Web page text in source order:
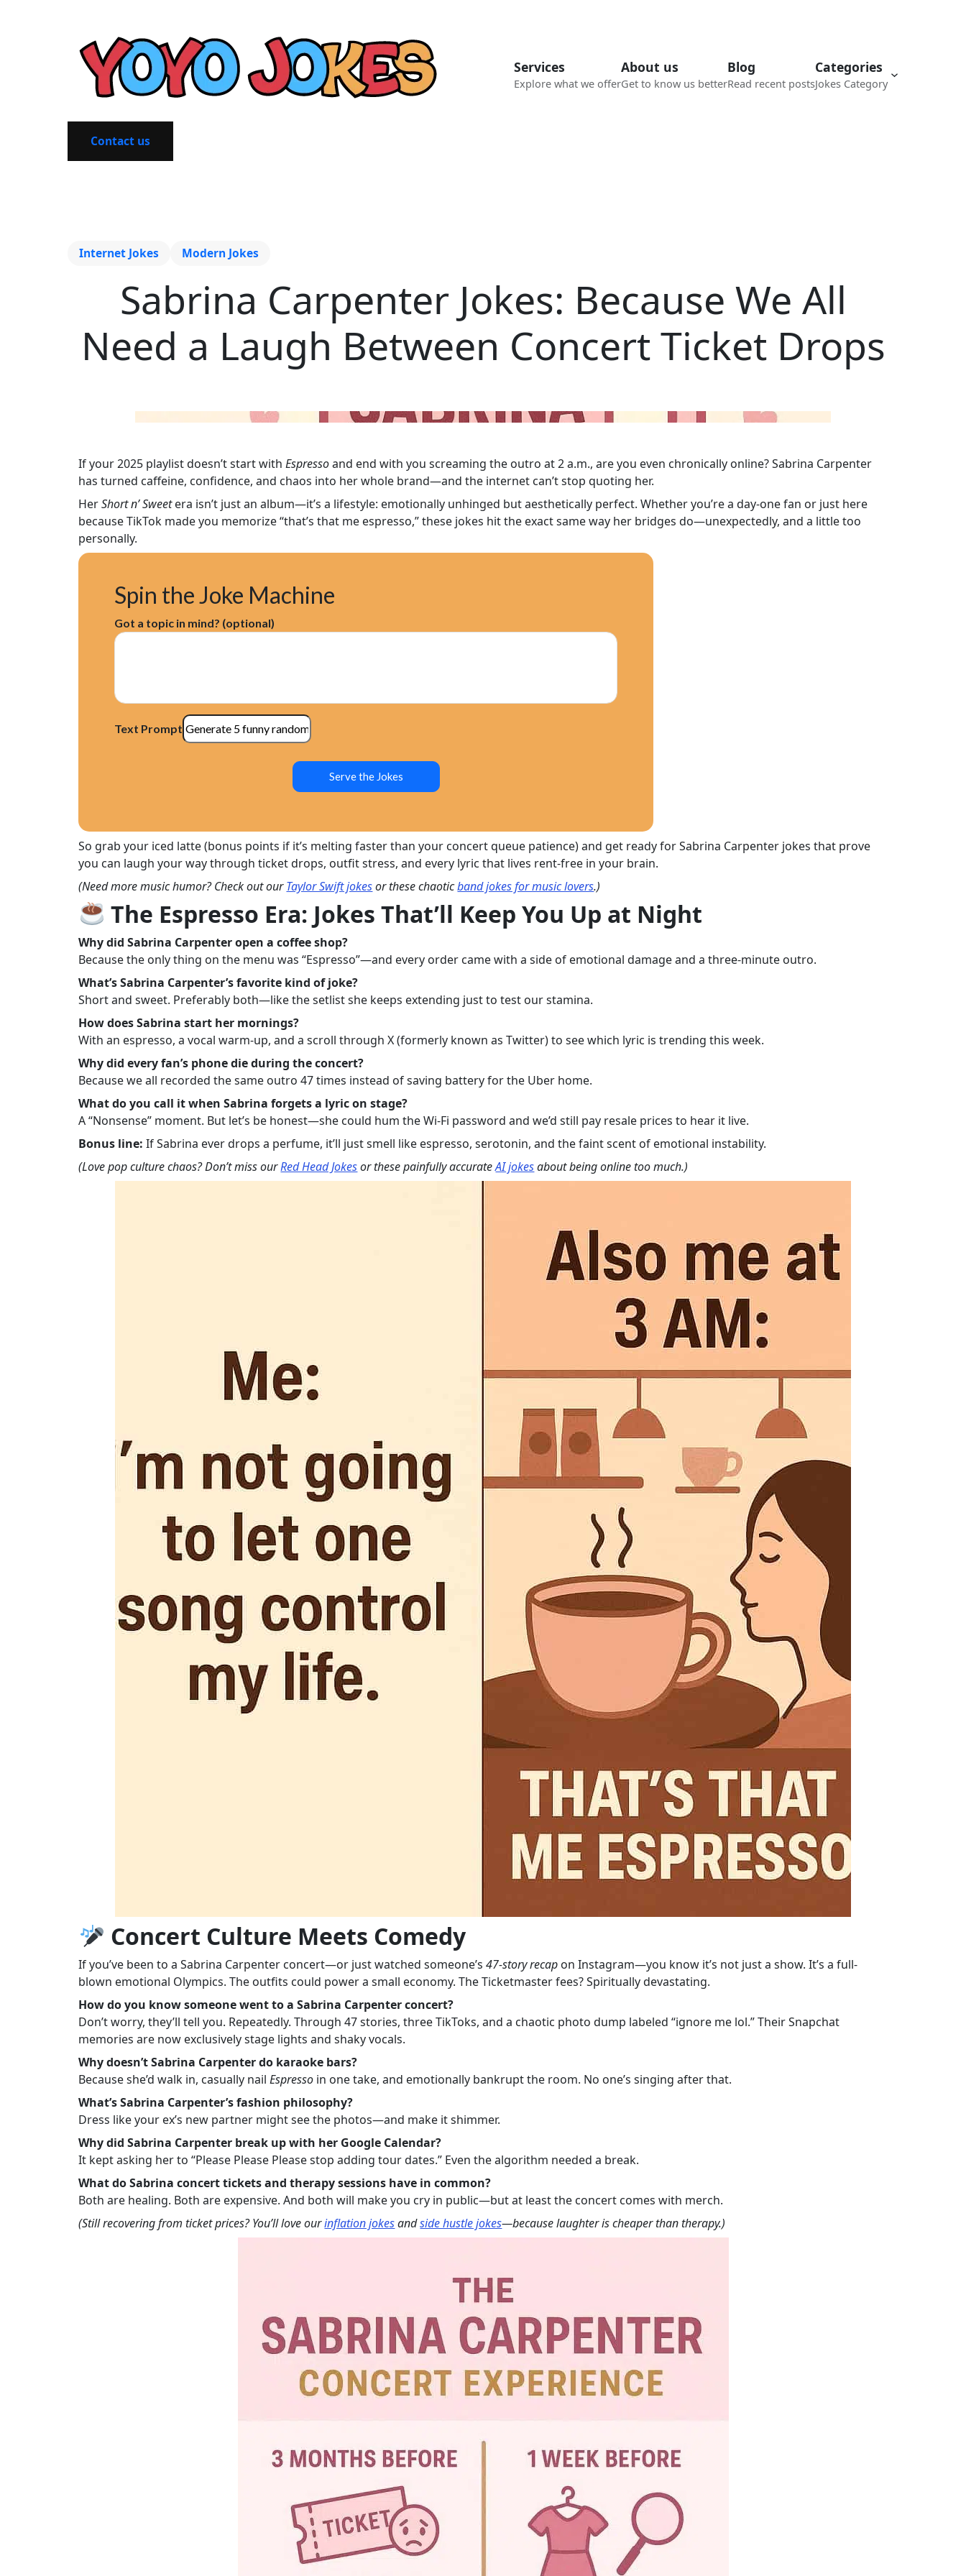
Services
Explore what we offer
About us
Get to know us better
Blog
Read recent posts
Categories
Jokes Category
Contact us
Internet Jokes Modern Jokes
Sabrina Carpenter Jokes: Because We All
Need a Laugh Between Concert Ticket Drops
If your 2025 playlist doesn’t start withEspressoand end with you screaming the outro at 2 a.m., are you even chronically online? Sabrina Carpenter
has turned caffeine, confidence, and chaos into her whole brand—and the internet can’t stop quoting her.
HerShort n’ Sweetera isn’t just an album—it’s a lifestyle: emotionally unhinged but aesthetically perfect. Whether you’re a day-one fan or just here
because TikTok made you memorize “that’s that me espresso,” these jokes hit the exact same way her bridges do—unexpectedly, and a little too
personally.
Spin the Joke Machine
Got a topic in mind? (optional)
Text Prompt
Serve the Jokes
So grab your iced latte (bonus points if it’s melting faster than your concert queue patience) and get ready for Sabrina Carpenter jokes that prove
you can laugh your way through ticket drops, outfit stress, and every lyric that lives rent-free in your brain.
(Need more music humor? Check out ourTaylor Swift jokesor these chaoticband jokes for music lovers.)
The Espresso Era: Jokes That’ll Keep You Up at Night
Why did Sabrina Carpenter open a coffee shop?
Because the only thing on the menu was “Espresso”—and every order came with a side of emotional damage and a three-minute outro.
What’s Sabrina Carpenter’s favorite kind of joke?
Short and sweet. Preferably both—like the setlist she keeps extending just to test our stamina.
How does Sabrina start her mornings?
With an espresso, a vocal warm-up, and a scroll through X (formerly known as Twitter) to see which lyric is trending this week.
Why did every fan’s phone die during the concert?
Because we all recorded the same outro 47 times instead of saving battery for the Uber home.
What do you call it when Sabrina forgets a lyric on stage?
A “Nonsense” moment. But let’s be honest—she could hum the Wi-Fi password and we’d still pay resale prices to hear it live.
Bonus line: If Sabrina ever drops a perfume, it’ll just smell like espresso, serotonin, and the faint scent of emotional instability.
(Love pop culture chaos? Don’t miss ourRed Head Jokesor these painfully accurateAI jokesabout being online too much.)
Concert Culture Meets Comedy
If you’ve been to a Sabrina Carpenter concert—or just watched someone’s47-story recap on Instagram—you know it’s not just a show. It’s a full-
blown emotional Olympics. The outfits could power a small economy. The Ticketmaster fees? Spiritually devastating.
How do you know someone went to a Sabrina Carpenter concert?
Don’t worry, they’ll tell you. Repeatedly. Through 47 stories, three TikToks, and a chaotic photo dump labeled “ignore me lol.” Their Snapchat
memories are now exclusively stage lights and shaky vocals.
Why doesn’t Sabrina Carpenter do karaoke bars?
Because she’d walk in, casually nailEspresso in one take, and emotionally bankrupt the room. No one’s singing after that.
What’s Sabrina Carpenter’s fashion philosophy?
Dress like your ex’s new partner might see the photos—and make it shimmer.
Why did Sabrina Carpenter break up with her Google Calendar?
It kept asking her to “Please Please Please stop adding tour dates.” Even the algorithm needed a break.
What do Sabrina concert tickets and therapy sessions have in common?
Both are healing. Both are expensive. And both will make you cry in public—but at least the concert comes with merch.
(Still recovering from ticket prices? You’ll love ourinflation jokesandside hustle jokes—because laughter is cheaper than therapy.)